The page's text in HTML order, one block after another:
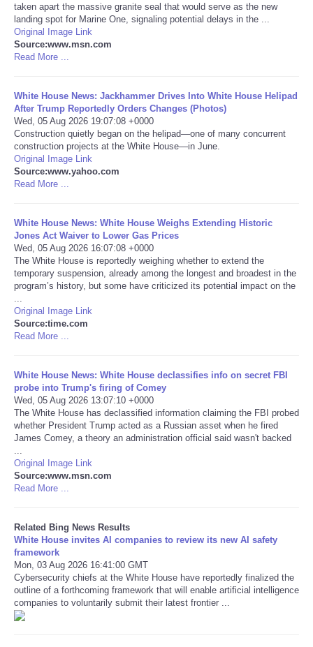
America Latina
Ciencia
EEUU
Especiales
Internacionales
Negocios
Salud
Tecnologia
Tiempo
CARTOONS
CONTACT
SEARCH
Daily Deals
RobinsPost Store
taken apart the massive granite seal that would serve as the new
landing spot for Marine One, signaling potential delays in the ...
Original Image Link
Source:www.msn.com
Read More ...
White House News: Jackhammer Drives Into White House Helipad
After Trump Reportedly Orders Changes (Photos)
Wed, 05 Aug 2026 19:07:08 +0000
Construction quietly began on the helipad—one of many concurrent
construction projects at the White House—in June.
Original Image Link
Source:www.yahoo.com
Read More ...
White House News: White House Weighs Extending Historic
Jones Act Waiver to Lower Gas Prices
Wed, 05 Aug 2026 16:07:08 +0000
The White House is reportedly weighing whether to extend the
temporary suspension, already among the longest and broadest in the
program’s history, but some have criticized its potential impact on the
Original Image Link
Source:time.com
Read More ...
White House News: White House declassifies info on secret FBI
probe into Trump's firing of Comey
Wed, 05 Aug 2026 13:07:10 +0000
The White House has declassified information claiming the FBI probed
whether President Trump acted as a Russian asset when he fired
James Comey, a theory an administration official said wasn't backed
Original Image Link
Source:www.msn.com
Read More ...
Related Bing News Results
White House invites AI companies to review its new AI safety
framework
Mon, 03 Aug 2026 16:41:00 GMT
Cybersecurity chiefs at the White House have reportedly finalized the
outline of a forthcoming framework that will enable artificial intelligence
companies to voluntarily submit their latest frontier ...